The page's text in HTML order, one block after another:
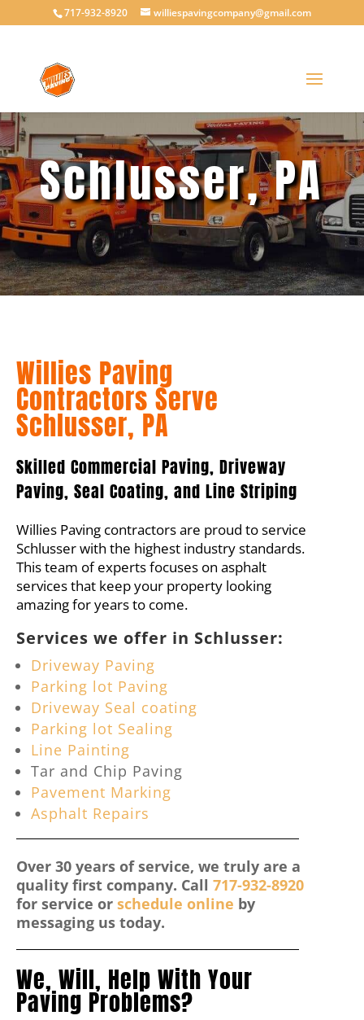
717-932-8920 williespavingcompany@gmail.com
Schlusser, PA
Willies Paving
Contractors Serve
Schlusser, PA
Skilled Commercial Paving, Driveway
Paving, Seal Coating, and Line Striping
Willies Paving contractors are proud to service
Schlusser with the highest industry standards.
This team of experts focuses on asphalt
services that keep your property looking
amazing for years to come.
Services we offer in Schlusser:
Driveway Paving
Parking lot Paving
Driveway Seal coating
Parking lot Sealing
Line Painting
Tar and Chip Paving
Pavement Marking
Asphalt Repairs
Over 30 years of service, we truly are a
quality first company. Call 717-932-8920
for service or schedule online by
messaging us today.
We, Will, Help With Your
Paving Problems?